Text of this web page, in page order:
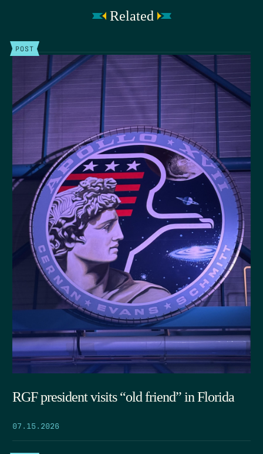
Related
POST
RGF president visits “old friend” in Florida
07.15.2026